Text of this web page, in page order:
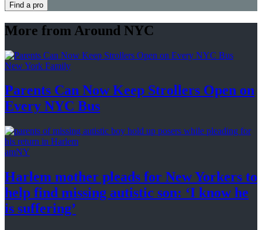
Find a pro
More from Around NYC
New York Family
Parents Can Now Keep Strollers Open on
Every NYC Bus
amNY
Harlem mother pleads for New Yorkers to
help find missing autistic son: ‘I know he
is suffering’